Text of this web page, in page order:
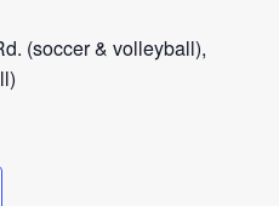
(soccer & volleyball),